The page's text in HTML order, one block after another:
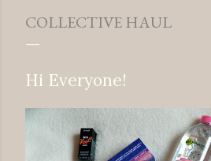
COLLECTIVE HAUL
Hi Everyone!